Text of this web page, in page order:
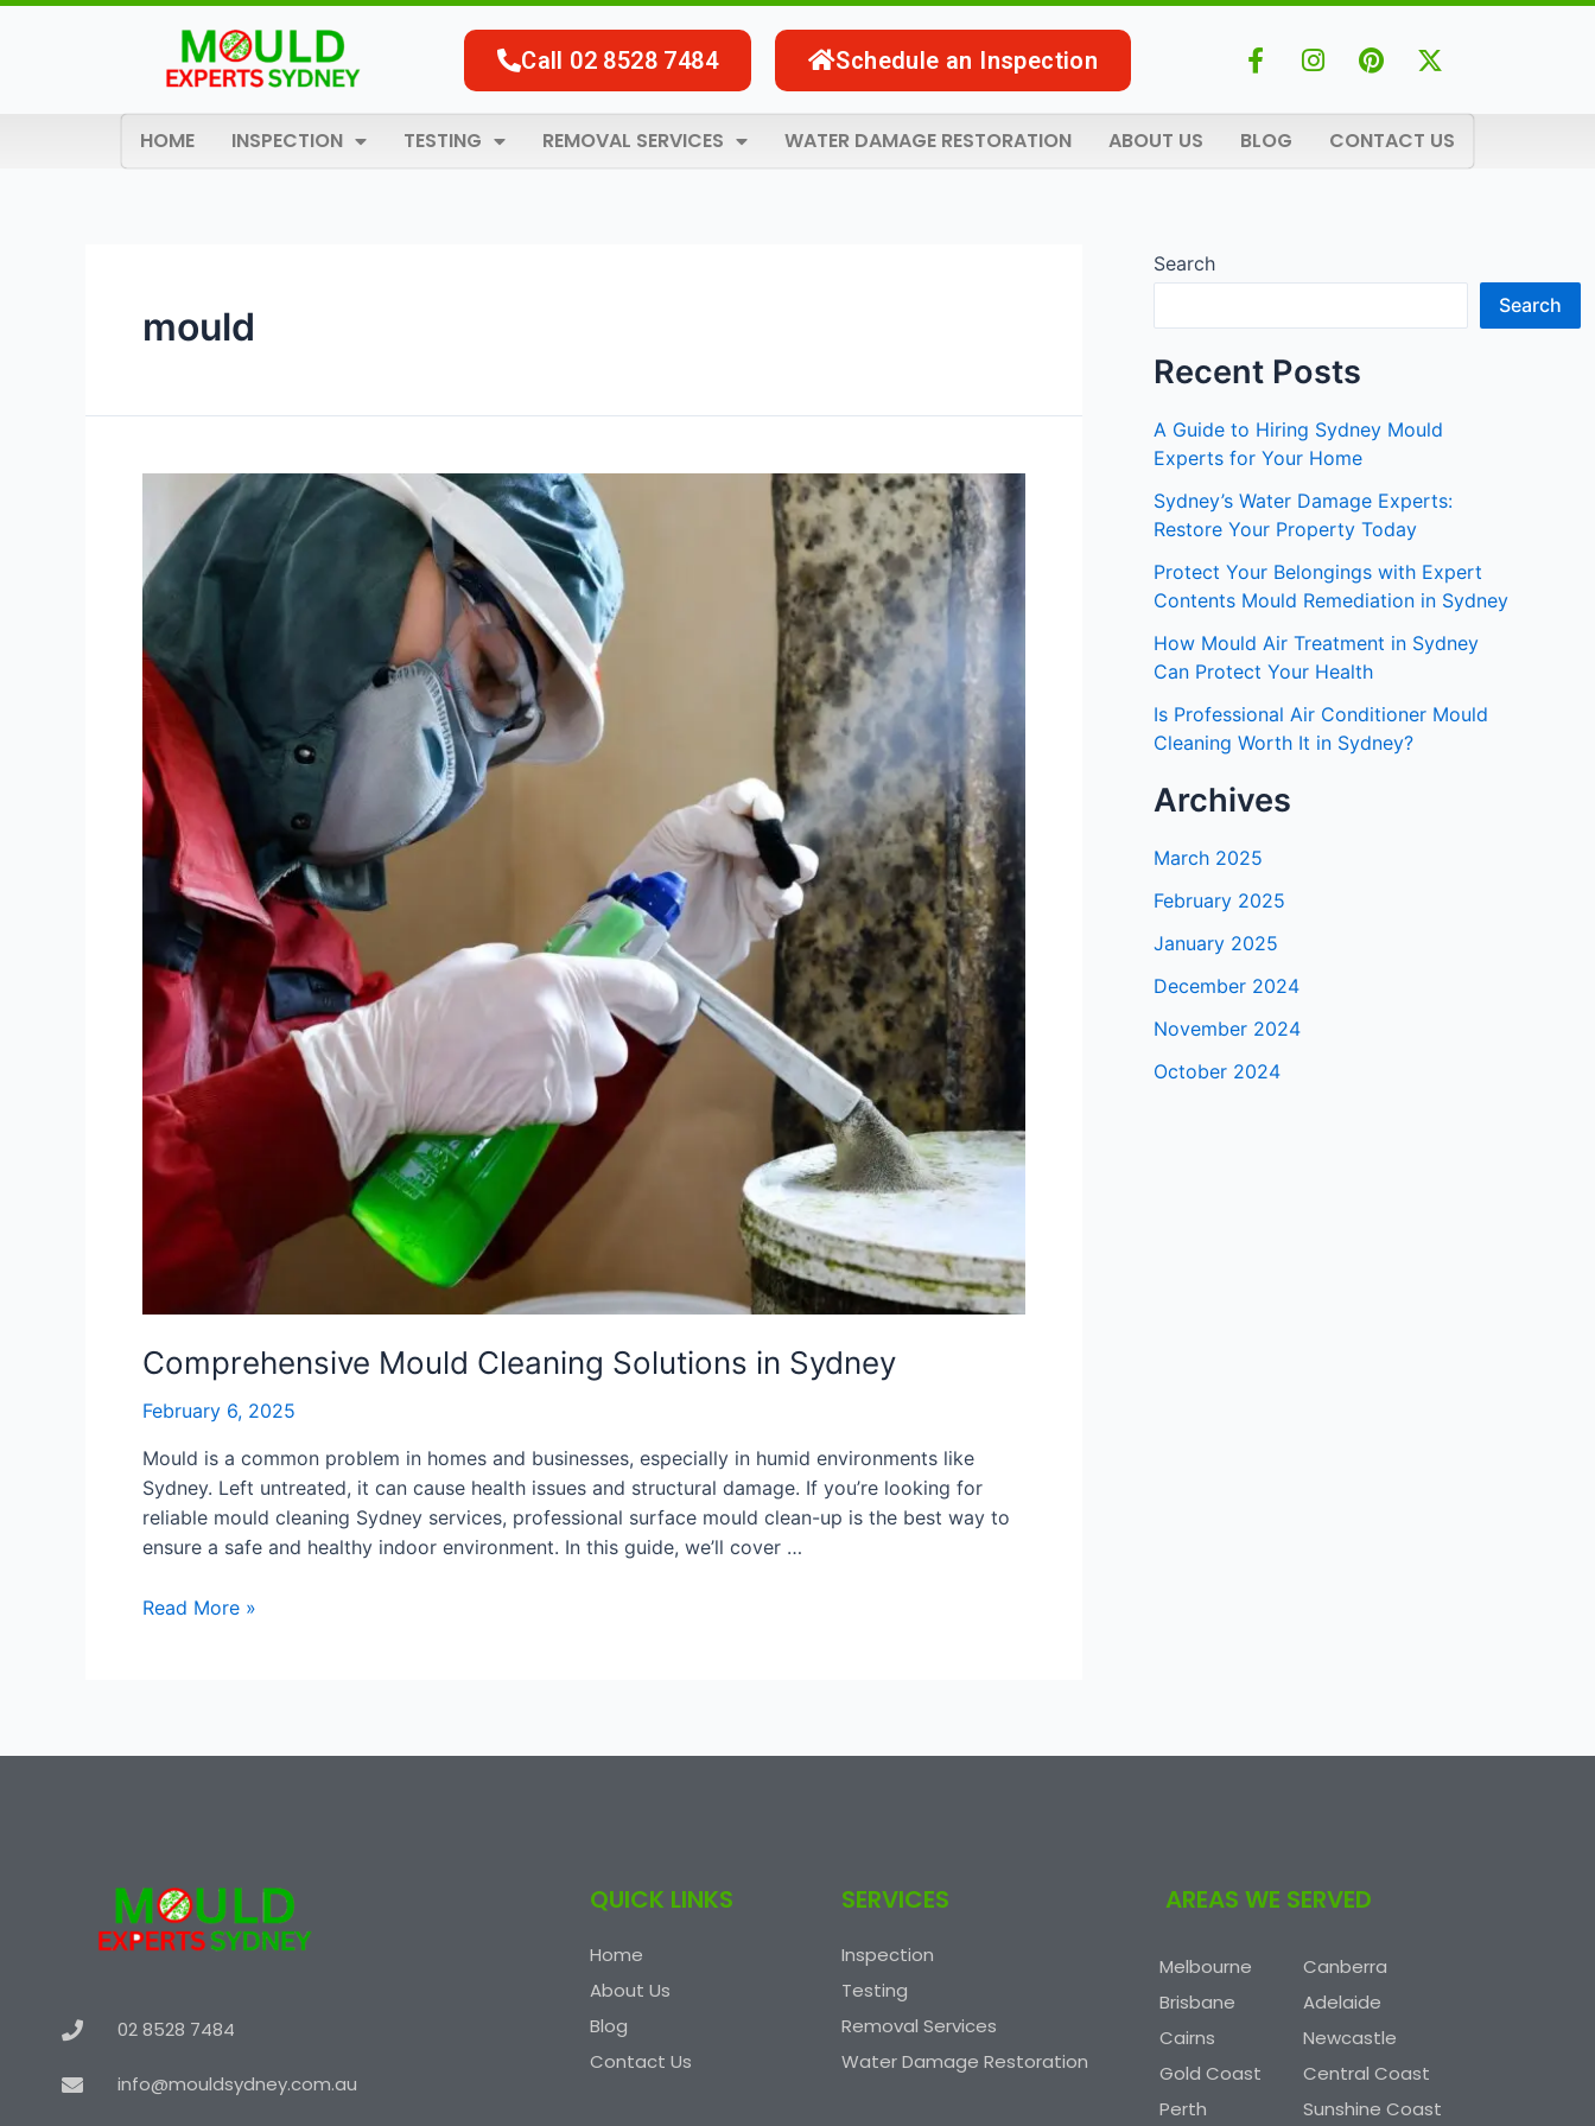
Skip
Call 02 8528 7484 Schedule an Inspection
F
a
b
f
I
n
P
i
e
X
-
i
HOME INSPECTION TESTING REMOVAL SERVICES WATER DAMAGE RESTORATION ABOUT US BLOG CONTACT US
mould
Comprehensive Mould Cleaning Solutions in Sydney
February 6, 2025
Mould is a common problem in homes and businesses, especially in humid environments like
Sydney. Left untreated, it can cause health issues and structural damage. If you’re looking for
reliable mould cleaning Sydney services, professional surface mould clean-up is the best way to
ensure a safe and healthy indoor environment. In this guide, we’ll cover …
Comprehensive
Mould
Cleaning
Solutions
Read More »
Search
Search
Recent Posts
A Guide to Hiring Sydney Mould
Experts for Your Home
Sydney’s Water Damage Experts:
Restore Your Property Today
Protect Your Belongings with Expert
Contents Mould Remediation in Sydney
How Mould Air Treatment in Sydney
Can Protect Your Health
Is Professional Air Conditioner Mould
Cleaning Worth It in Sydney?
Archives
March 2025
February 2025
January 2025
December 2024
November 2024
October 2024
02 8528 7484
info@mouldsydney.com.au
QUICK LINKS
Home
About Us
Blog
Contact Us
SERVICES
Inspection
Testing
Removal Services
Water Damage Restoration
AREAS WE SERVED
Melbourne
Brisbane
Cairns
Gold Coast
Perth
Canberra
Adelaide
Newcastle
Central Coast
Sunshine Coast